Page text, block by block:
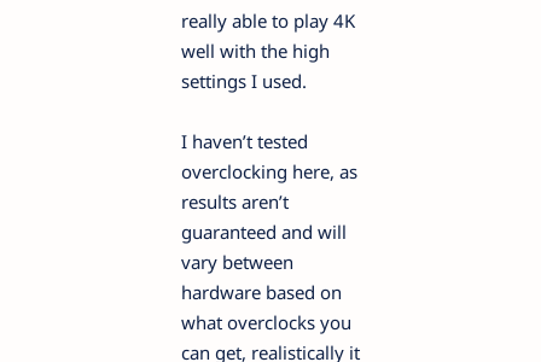
really able to play 4K
well with the high
settings I used.
I haven’t tested
overclocking here, as
results aren’t
guaranteed and will
vary between
hardware based on
what overclocks you
can get, realistically it